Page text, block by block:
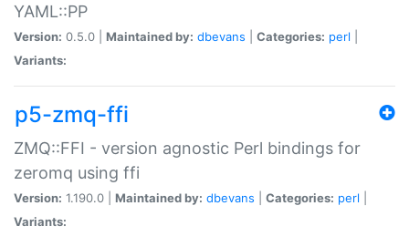
YAML::PP
Version: 0.5.0 | Maintained by: dbevans Categories: perl
Variants:
p5-zmq-ffi
ZMQ::FFI - version agnostic Perl bindings for
zeromq using ffi
Version: 1.190.0 | Maintained by: dbevans Categories: perl
Variants: